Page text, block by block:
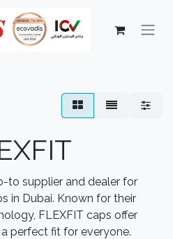
to supplier and dealer for
in Dubai. Known for their
FLEXFIT caps offer
perfect fit for everyone.